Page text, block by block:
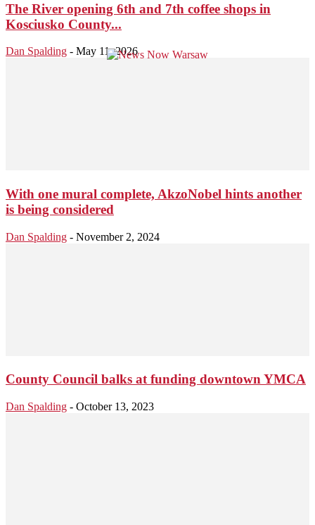
The River opening 6th and 7th coffee shops in
Kosciusko County...
Dan Spalding - May 11, 2026
With one mural complete, AkzoNobel hints another
is being considered
Dan Spalding - November 2, 2024
County Council balks at funding downtown YMCA
Dan Spalding - October 13, 2023